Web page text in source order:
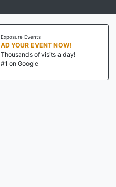
Exposure Events
AD YOUR EVENT NOW!
Thousands of visits a day!
#1 on Google